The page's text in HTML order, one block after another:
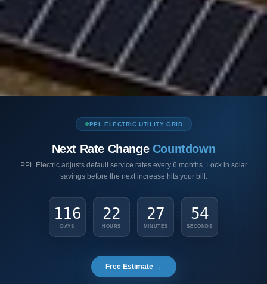
PPL ELECTRIC UTILITY GRID
Next Rate Change Countdown
PPL Electric adjusts default service rates every 6 months. Lock in solar
savings before the next increase hits your bill.
116
DAYS
22
HOURS
27
MINUTES
53
SECONDS
Free Estimate →